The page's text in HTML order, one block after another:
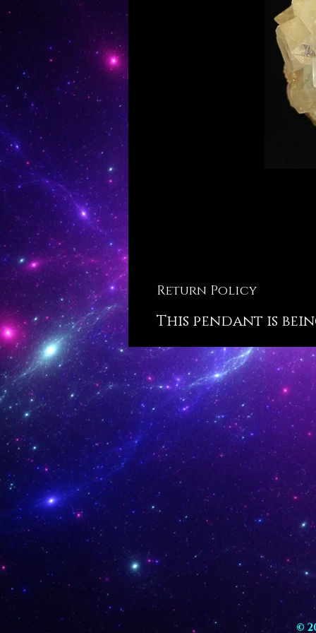
Return Policy
This pendant is
©